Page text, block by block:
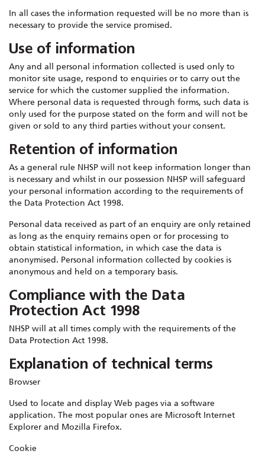
In all cases the information requested will be no more than is
necessary to provide the service promised.
Use of information
Any and all personal information collected is used only to
monitor site usage, respond to enquiries or to carry out the
service for which the customer supplied the information.
Where personal data is requested through forms, such data is
only used for the purpose stated on the form and will not be
given or sold to any third parties without your consent.
Retention of information
As a general rule NHSP will not keep information longer than
is necessary and whilst in our possession NHSP will safeguard
your personal information according to the requirements of
the Data Protection Act 1998.
Personal data received as part of an enquiry are only retained
as long as the enquiry remains open or for processing to
obtain statistical information, in which case the data is
anonymised. Personal information collected by cookies is
anonymous and held on a temporary basis.
Compliance with the Data
Protection Act 1998
NHSP will at all times comply with the requirements of the
Data Protection Act 1998.
Explanation of technical terms
Browser
Used to locate and display Web pages via a software
application. The most popular ones are Microsoft Internet
Explorer and Mozilla Firefox.
Cookie